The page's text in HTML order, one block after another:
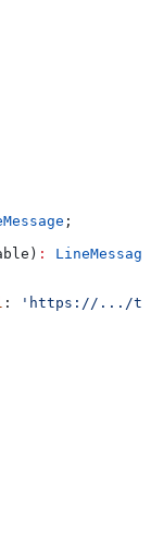
;
) :
LineMessage
:
'https://.../